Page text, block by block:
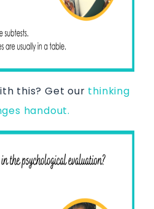
this? Get our thinking
handout.